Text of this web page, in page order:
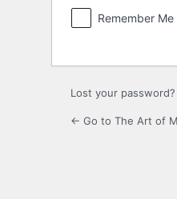
Remember Me
Lost your password?
← Go to The Art of